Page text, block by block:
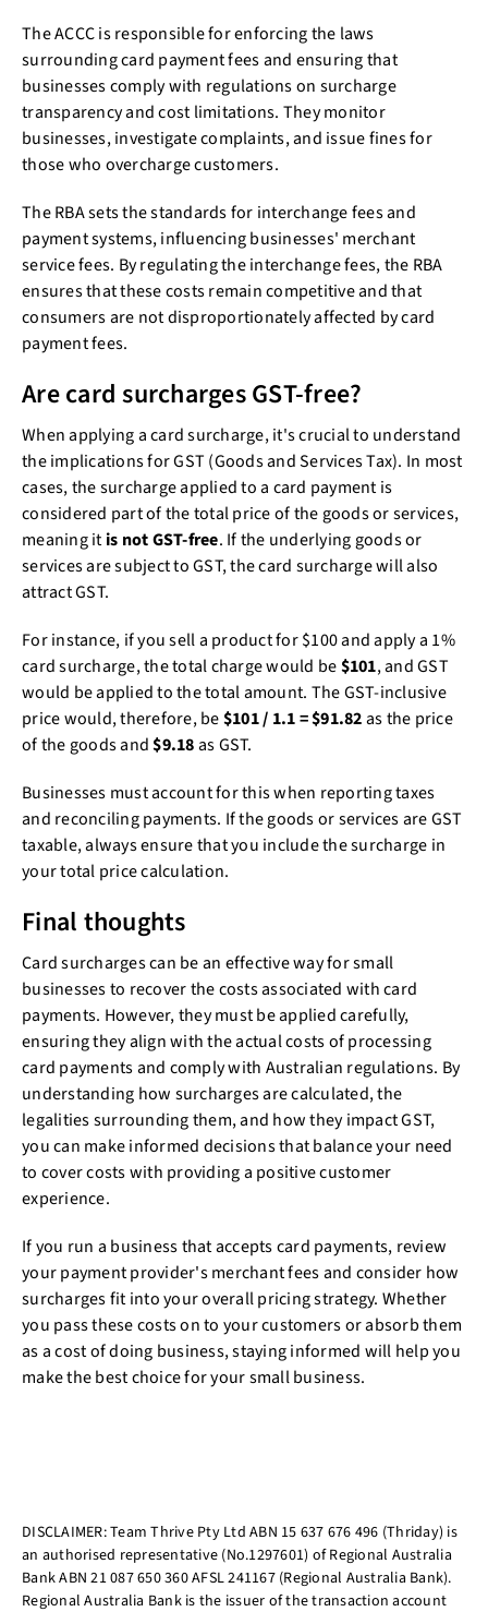
The ACCC is responsible for enforcing the laws
surrounding card payment fees and ensuring that
businesses comply with regulations on surcharge
transparency and cost limitations. They monitor
businesses, investigate complaints, and issue fines for
those who overcharge customers.
The RBA sets the standards for interchange fees and
payment systems, influencing businesses' merchant
service fees. By regulating the interchange fees, the RBA
ensures that these costs remain competitive and that
consumers are not disproportionately affected by card
payment fees.
Are card surcharges GST-free?
When applying a card surcharge, it's crucial to understand
the implications for GST (Goods and Services Tax). In most
cases, the surcharge applied to a card payment is
considered part of the total price of the goods or services,
meaning itis not GST-free. If the underlying goods or
services are subject to GST, the card surcharge will also
attract GST.
For instance, if you sell a product for $100 and apply a 1%
card surcharge, the total charge would be$101, and GST
would be applied to the total amount. The GST-inclusive
price would, therefore, be$101 / 1.1 = $91.82as the price
of the goods and$9.18as GST.
Businesses must account for this when reporting taxes
and reconciling payments. If the goods or services are GST
taxable, always ensure that you include the surcharge in
your total price calculation.
Final thoughts
Card surcharges can be an effective way for small
businesses to recover the costs associated with card
payments. However, they must be applied carefully,
ensuring they align with the actual costs of processing
card payments and comply with Australian regulations. By
understanding how surcharges are calculated, the
legalities surrounding them, and how they impact GST,
you can make informed decisions that balance your need
to cover costs with providing a positive customer
experience.
If you run a business that accepts card payments, review
your payment provider's merchant fees and consider how
surcharges fit into your overall pricing strategy. Whether
you pass these costs on to your customers or absorb them
as a cost of doing business, staying informed will help you
make the best choice for your small business.
DISCLAIMER: Team Thrive Pty Ltd ABN 15 637 676 496 (Thriday) is
an authorised representative (No.1297601) of Regional Australia
Bank ABN 21 087 650 360 AFSL 241167 (Regional Australia Bank).
Regional Australia Bank is the issuer of the transaction account